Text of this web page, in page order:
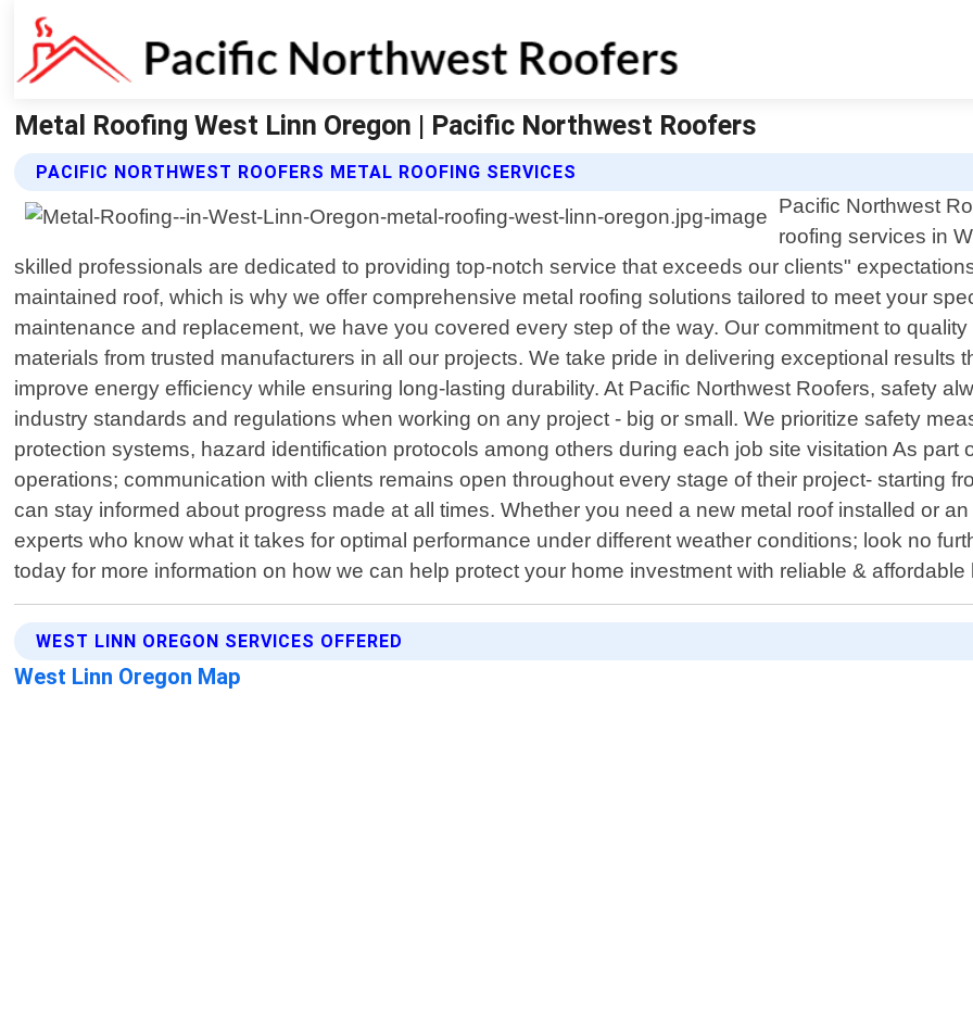
Metal Roofing West Linn Oregon | Pacific Northwest Roofers
PACIFIC NORTHWEST ROOFERS METAL ROOFING SERVICES
Pacific Northwest
roofing services in
skilled professionals are dedicated to providing top-notch service that exceeds our clients"
maintained roof, which is why we offer comprehensive metal roofing solutions tailored to meet your
maintenance and replacement, we have you covered every step of the way. Our commitment to
materials from trusted manufacturers in all our projects. We take pride in delivering exceptional
improve energy efficiency while ensuring long-lasting durability. At Pacific Northwest Roofers, safety
industry standards and regulations when working on any project - big or small. We prioritize safety
protection systems, hazard identification protocols among others during each job site visitation As
operations; communication with clients remains open throughout every stage of their project- starting
can stay informed about progress made at all times. Whether you need a new metal roof installed or
experts who know what it takes for optimal performance under different weather conditions; look no
today for more information on how we can help protect your home investment with reliable &
WEST LINN OREGON SERVICES OFFERED
West Linn Oregon Map